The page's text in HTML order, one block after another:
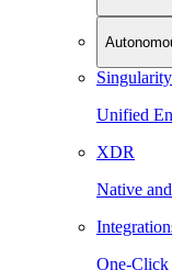
Unified
XDR
Native
One-Click